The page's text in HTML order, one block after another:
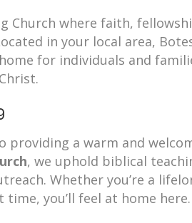
Church where faith,
in your local area,
for individuals and
providing a warm and
, we uphold biblical
Whether you’re a
you’ll feel at home here.